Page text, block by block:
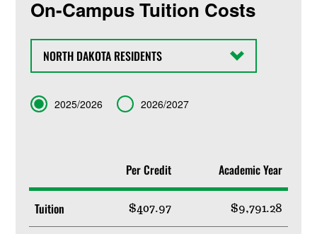
On-Campus Tuition Costs
State
Term 2025/2026 2026/2027
Per Credit Academic Year
Tuition $407.97 $9,791.28